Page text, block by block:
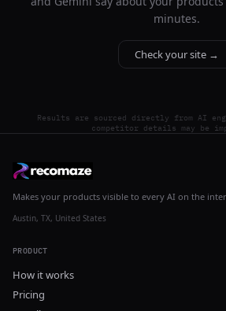
minutes.
Check your site →
Results are sourced directly from AI
competitor details may be
Makes your products visible to every AI on the
Austin, TX, United States
PRODUCT
How it works
Pricing